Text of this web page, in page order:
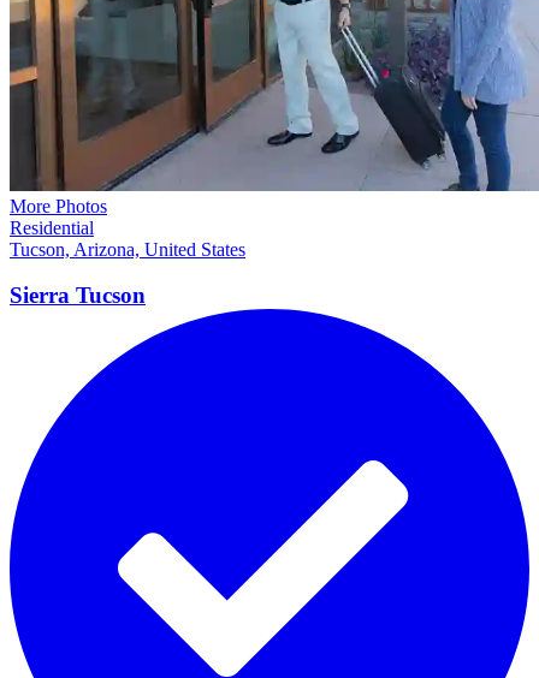
More Photos
Residential
Tucson, Arizona, United States
Sierra Tucson